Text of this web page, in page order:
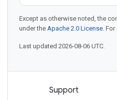
Except as otherwise noted, the
under the Apache 2.0 License.
Last updated 2026-08-06 UTC.
Support